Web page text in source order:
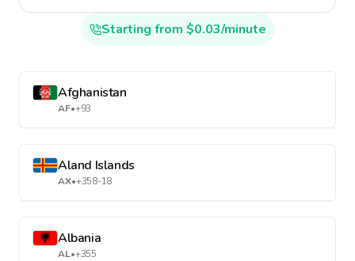
Starting from $0.03/minute
Afghanistan
AF•+93
Aland Islands
AX•+358-18
Albania
AL•+355